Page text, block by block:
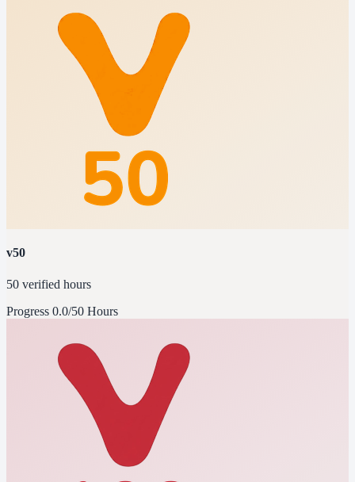
v50
50 verified hours
Progress 0.0/50 Hours